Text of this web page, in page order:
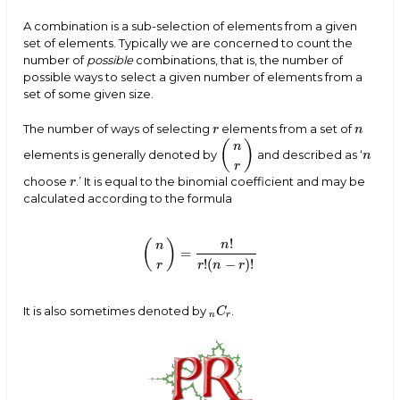
A combination is a sub-selection of elements from a given
set of elements. Typically we are concerned to count the
number ofpossiblecombinations, that is, the number of
possible ways to select a given number of elements from a
set of some given size.
The number of ways of selecting r
r elements from a set ofn
n
elements is generally denoted by ( n
r )
(n and described as ‘n
n
choose r
r .’ It is equal to the binomial coefficient and may be
calculated according to the formula
( n
r ) =
n!
r!(n − r)!
n )=n!r!(n−r)!
It is also sometimes denoted by nCr
nCr